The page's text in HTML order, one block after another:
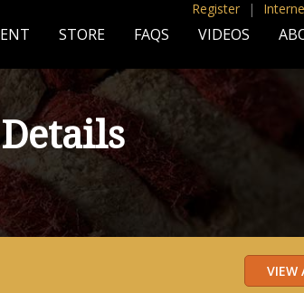
Register |
STORE FAQS VIDEOS